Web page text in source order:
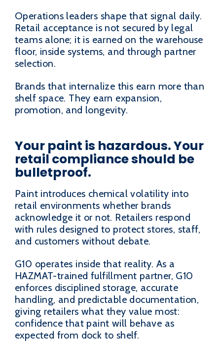
Operations leaders shape that signal daily.
Retail acceptance is not secured by legal
teams alone; it is earned on the warehouse
floor, inside systems, and through partner
selection.
Brands that internalize this earn more than
shelf space. They earn expansion,
promotion, and longevity.
Your paint is hazardous. Your
retail compliance should be
bulletproof.
Paint introduces chemical volatility into
retail environments whether brands
acknowledge it or not. Retailers respond
with rules designed to protect stores, staff,
and customers without debate.
G10 operates inside that reality. As a
HAZMAT-trained fulfillment partner, G10
enforces disciplined storage, accurate
handling, and predictable documentation,
giving retailers what they value most:
confidence that paint will behave as
expected from dock to shelf.